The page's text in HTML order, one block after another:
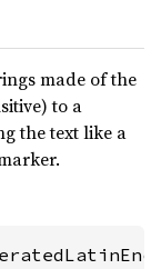
made of the
to a
the text like a